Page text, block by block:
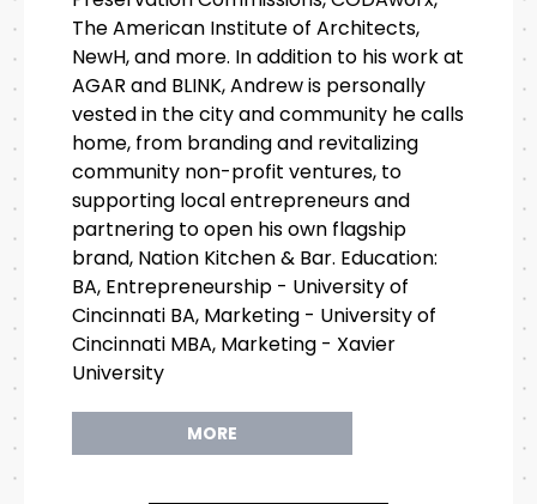
The American Institute of Architects,
NewH, and more. In addition to his work at
AGAR and BLINK, Andrew is personally
vested in the city and community he calls
home, from branding and revitalizing
community non-profit ventures, to
supporting local entrepreneurs and
partnering to open his own flagship
brand, Nation Kitchen & Bar. Education:
BA, Entrepreneurship - University of
Cincinnati BA, Marketing - University of
Cincinnati MBA, Marketing - Xavier
University
MORE